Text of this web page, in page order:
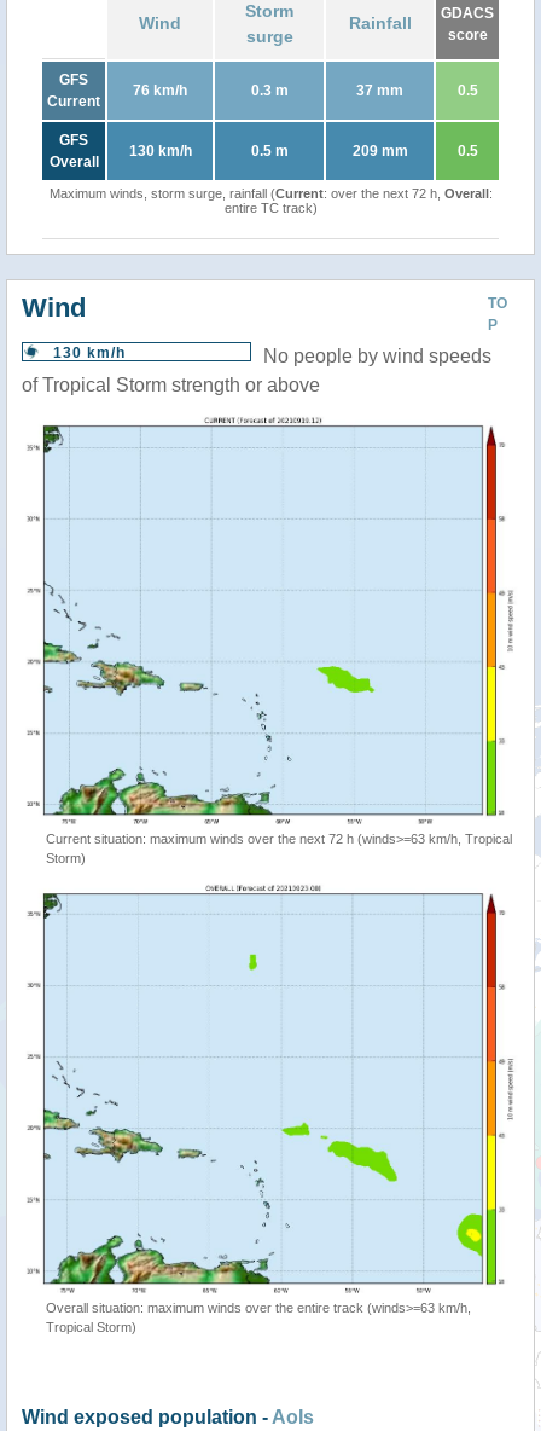
Wind
Storm
surge
Rainfall
GDACS
score
GFS
Current
76 km/h 0.3 m 37 mm 0.5
GFS
Overall
130 km/h 0.5 m 209 mm 0.5
Maximum winds, storm surge, rainfall (Current: over the next 72 h, Overall:
entire TC track)
TO
P
Wind
130 km/h
No people by wind speeds
of Tropical Storm strength or above
Current situation: maximum winds over the next 72 h (winds>=63 km/h, Tropical
Storm)
Overall situation: maximum winds over the entire track (winds>=63 km/h,
Tropical Storm)
Wind exposed population - AoIs